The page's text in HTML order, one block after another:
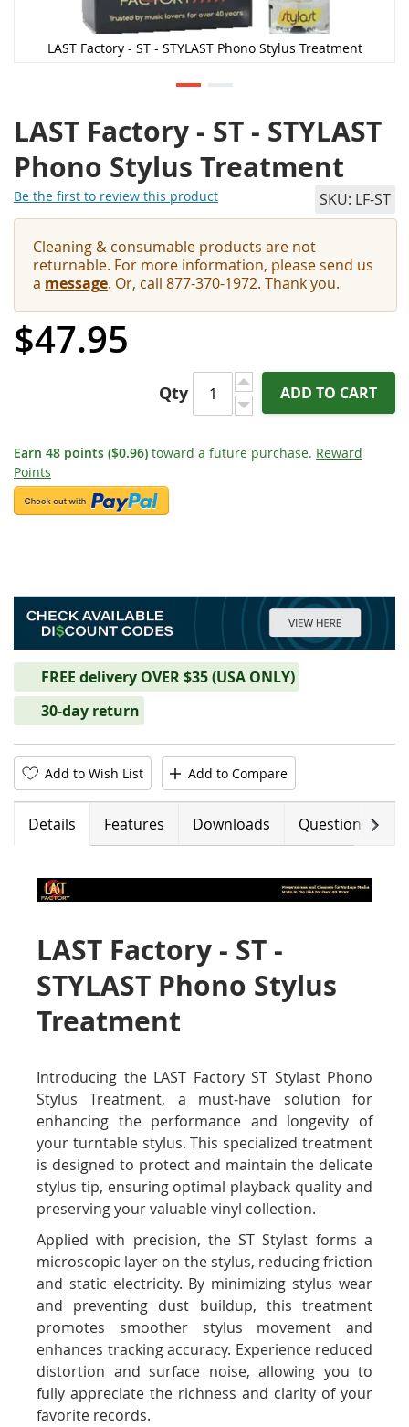
LAST Factory - ST - STYLAST Phono Stylus Treatment
LAST Factory - ST - STYLAST
Phono Stylus Treatment
Be the first to review this product SKU LF-ST
Cleaning & consumable products are not
returnable. For more information, please send us
a message. Or, call 877-370-1972. Thank you.
$47.95
Qty ADD TO CART
Earn 48 points ($0.96) toward a future purchase. Reward
Points
FREE delivery OVER $35 (USA ONLY)
30-day return
Add to Wish List Add to Compare
Details Features Downloads Questions (0)
LAST Factory - ST -
STYLAST Phono Stylus
Treatment
Introducing the LAST Factory ST Stylast Phono
Stylus Treatment, a must-have solution for
enhancing the performance and longevity of
your turntable stylus. This specialized treatment
is designed to protect and maintain the delicate
stylus tip, ensuring optimal playback quality and
preserving your valuable vinyl collection.
Applied with precision, the ST Stylast forms a
microscopic layer on the stylus, reducing friction
and static electricity. By minimizing stylus wear
and preventing dust buildup, this treatment
promotes smoother stylus movement and
enhances tracking accuracy. Experience reduced
distortion and surface noise, allowing you to
fully appreciate the richness and clarity of your
favorite records.
Next